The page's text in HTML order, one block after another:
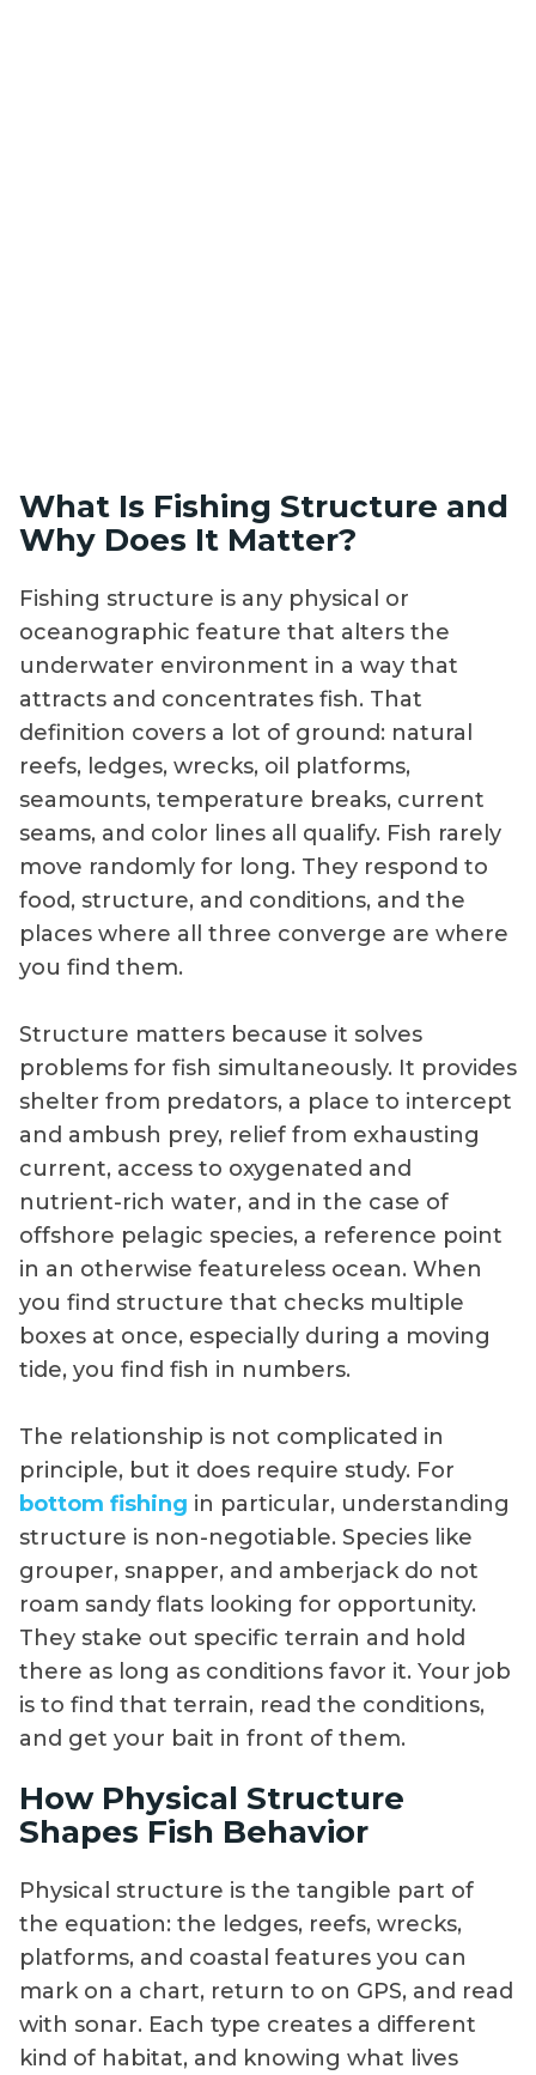
What Is Fishing Structure and
Why Does It Matter?
Fishing structure is any physical or
oceanographic feature that alters the
underwater environment in a way that
attracts and concentrates fish. That
definition covers a lot of ground: natural
reefs, ledges, wrecks, oil platforms,
seamounts, temperature breaks, current
seams, and color lines all qualify. Fish rarely
move randomly for long. They respond to
food, structure, and conditions, and the
places where all three converge are where
you find them.
Structure matters because it solves
problems for fish simultaneously. It provides
shelter from predators, a place to intercept
and ambush prey, relief from exhausting
current, access to oxygenated and
nutrient-rich water, and in the case of
offshore pelagic species, a reference point
in an otherwise featureless ocean. When
you find structure that checks multiple
boxes at once, especially during a moving
tide, you find fish in numbers.
The relationship is not complicated in
principle, but it does require study. For
bottom fishing in particular, understanding
structure is non-negotiable. Species like
grouper, snapper, and amberjack do not
roam sandy flats looking for opportunity.
They stake out specific terrain and hold
there as long as conditions favor it. Your job
is to find that terrain, read the conditions,
and get your bait in front of them.
How Physical Structure
Shapes Fish Behavior
Physical structure is the tangible part of
the equation: the ledges, reefs, wrecks,
platforms, and coastal features you can
mark on a chart, return to on GPS, and read
with sonar. Each type creates a different
kind of habitat, and knowing what lives